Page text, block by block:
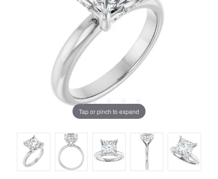
Tap or pinch to expand